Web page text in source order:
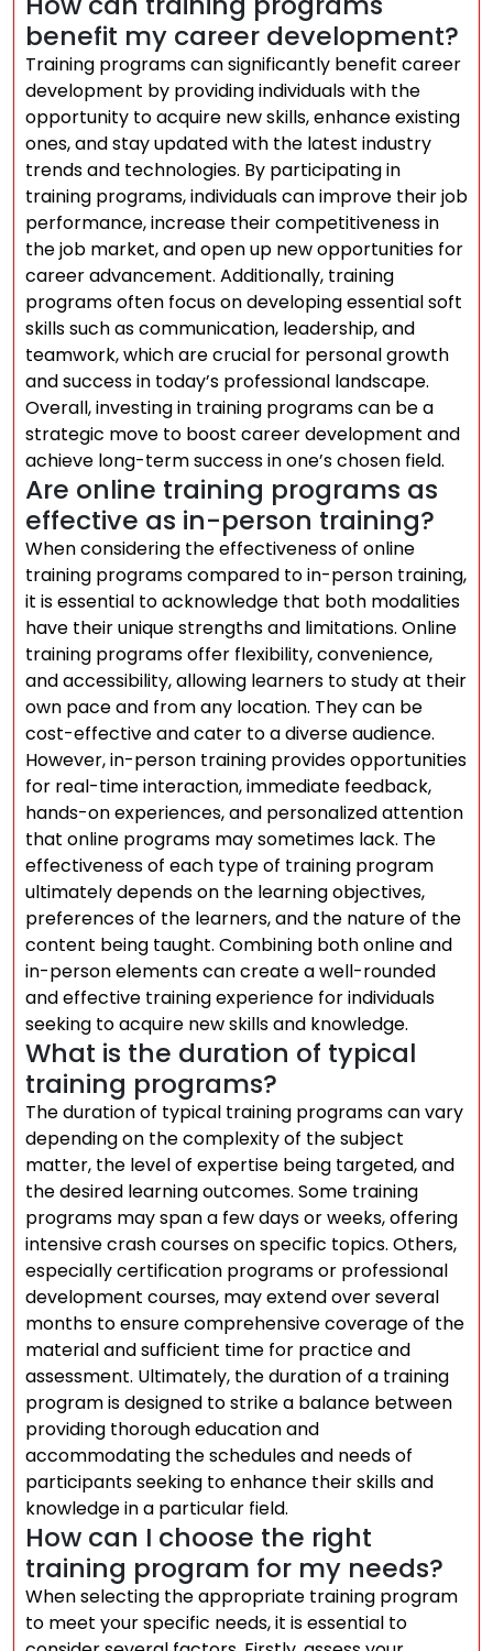
benefit my career development?
Training programs can significantly benefit career
development by providing individuals with the
opportunity to acquire new skills, enhance existing
ones, and stay updated with the latest industry
trends and technologies. By participating in
training programs, individuals can improve their job
performance, increase their competitiveness in
the job market, and open up new opportunities for
career advancement. Additionally, training
programs often focus on developing essential soft
skills such as communication, leadership, and
teamwork, which are crucial for personal growth
and success in today’s professional landscape.
Overall, investing in training programs can be a
strategic move to boost career development and
achieve long-term success in one’s chosen field.
Are online training programs as
effective as in-person training?
When considering the effectiveness of online
training programs compared to in-person training,
it is essential to acknowledge that both modalities
have their unique strengths and limitations. Online
training programs offer flexibility, convenience,
and accessibility, allowing learners to study at their
own pace and from any location. They can be
cost-effective and cater to a diverse audience.
However, in-person training provides opportunities
for real-time interaction, immediate feedback,
hands-on experiences, and personalized attention
that online programs may sometimes lack. The
effectiveness of each type of training program
ultimately depends on the learning objectives,
preferences of the learners, and the nature of the
content being taught. Combining both online and
in-person elements can create a well-rounded
and effective training experience for individuals
seeking to acquire new skills and knowledge.
What is the duration of typical
training programs?
The duration of typical training programs can vary
depending on the complexity of the subject
matter, the level of expertise being targeted, and
the desired learning outcomes. Some training
programs may span a few days or weeks, offering
intensive crash courses on specific topics. Others,
especially certification programs or professional
development courses, may extend over several
months to ensure comprehensive coverage of the
material and sufficient time for practice and
assessment. Ultimately, the duration of a training
program is designed to strike a balance between
providing thorough education and
accommodating the schedules and needs of
participants seeking to enhance their skills and
knowledge in a particular field.
How can I choose the right
training program for my needs?
When selecting the appropriate training program
to meet your specific needs, it is essential to